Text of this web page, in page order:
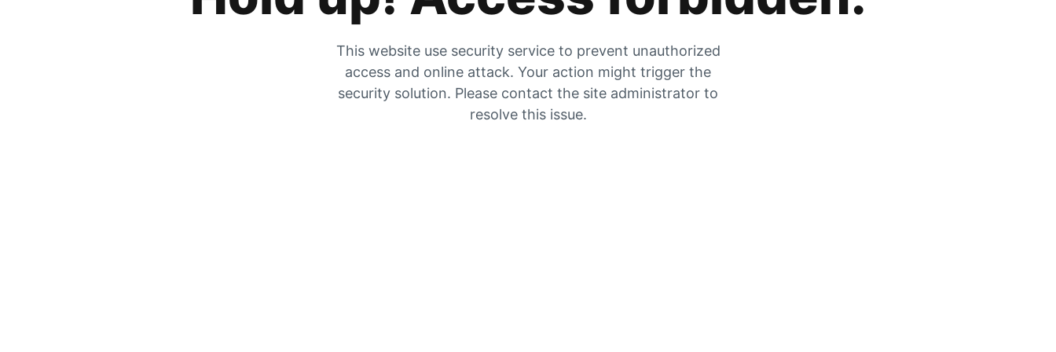
This website use security service to prevent unauthorized
access and online attack. Your action might trigger the
security solution. Please contact the site administrator to
resolve this issue.